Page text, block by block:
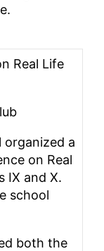
Real Life
organized a
on Real
IX and X.
school
both the